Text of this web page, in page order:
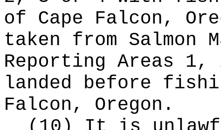
of Cape Falcon,
taken from Salmon
Reporting Areas
landed before
Falcon, Oregon.